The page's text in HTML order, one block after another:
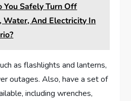
You Safely Turn Off
Water, And Electricity In
as flashlights and lanterns,
outages. Also, have a set of
including wrenches,